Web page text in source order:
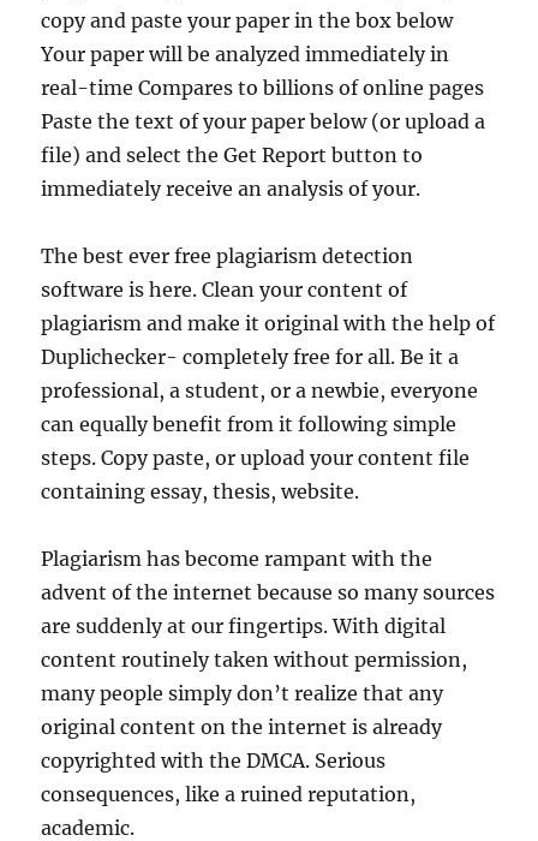
copy and paste your paper in the box below
Your paper will be analyzed immediately in
real-time Compares to billions of online pages
Paste the text of your paper below (or upload a
file) and select the Get Report button to
immediately receive an analysis of your.
The best ever free plagiarism detection
software is here. Clean your content of
plagiarism and make it original with the help of
Duplichecker- completely free for all. Be it a
professional, a student, or a newbie, everyone
can equally benefit from it following simple
steps. Copy paste, or upload your content file
containing essay, thesis, website.
Plagiarism has become rampant with the
advent of the internet because so many sources
are suddenly at our fingertips. With digital
content routinely taken without permission,
many people simply don’t realize that any
original content on the internet is already
copyrighted with the DMCA. Serious
consequences, like a ruined reputation,
academic.